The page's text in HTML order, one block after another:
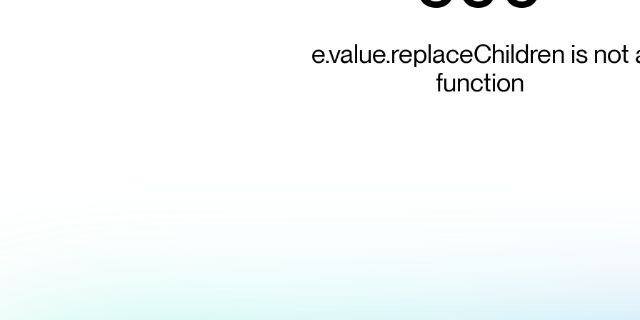
e.value.replaceChildren is not
function